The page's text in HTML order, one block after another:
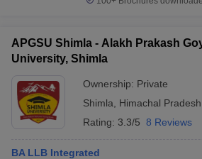
APGSU Shimla - Alakh Prakash
University, Shimla
Ownership: Private
Shimla
Himachal Pradesh
Rating: 3.3/5 8 Reviews
BA LLB Integrated